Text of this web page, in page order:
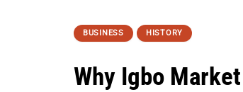
BUSINESS HISTORY
Why Igbo